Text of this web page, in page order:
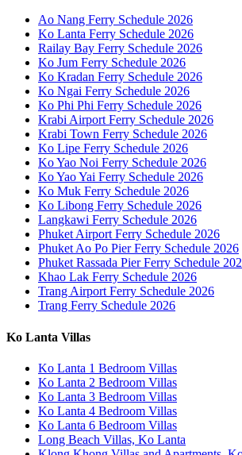
Ao Nang Ferry Schedule 2026
Ko Lanta Ferry Schedule 2026
Railay Bay Ferry Schedule 2026
Ko Jum Ferry Schedule 2026
Ko Kradan Ferry Schedule 2026
Ko Ngai Ferry Schedule 2026
Ko Phi Phi Ferry Schedule 2026
Krabi Airport Ferry Schedule 2026
Krabi Town Ferry Schedule 2026
Ko Lipe Ferry Schedule 2026
Ko Yao Noi Ferry Schedule 2026
Ko Yao Yai Ferry Schedule 2026
Ko Muk Ferry Schedule 2026
Ko Libong Ferry Schedule 2026
Langkawi Ferry Schedule 2026
Phuket Airport Ferry Schedule 2026
Phuket Ao Po Pier Ferry Schedule 2026
Phuket Rassada Pier Ferry Schedule
Khao Lak Ferry Schedule 2026
Trang Airport Ferry Schedule 2026
Trang Ferry Schedule 2026
Ko Lanta Villas
Ko Lanta 1 Bedroom Villas
Ko Lanta 2 Bedroom Villas
Ko Lanta 3 Bedroom Villas
Ko Lanta 4 Bedroom Villas
Ko Lanta 6 Bedroom Villas
Long Beach Villas, Ko Lanta